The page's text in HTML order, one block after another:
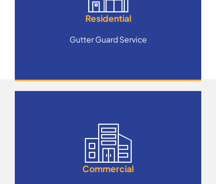
Residential
Gutter Guard Service
Commercial